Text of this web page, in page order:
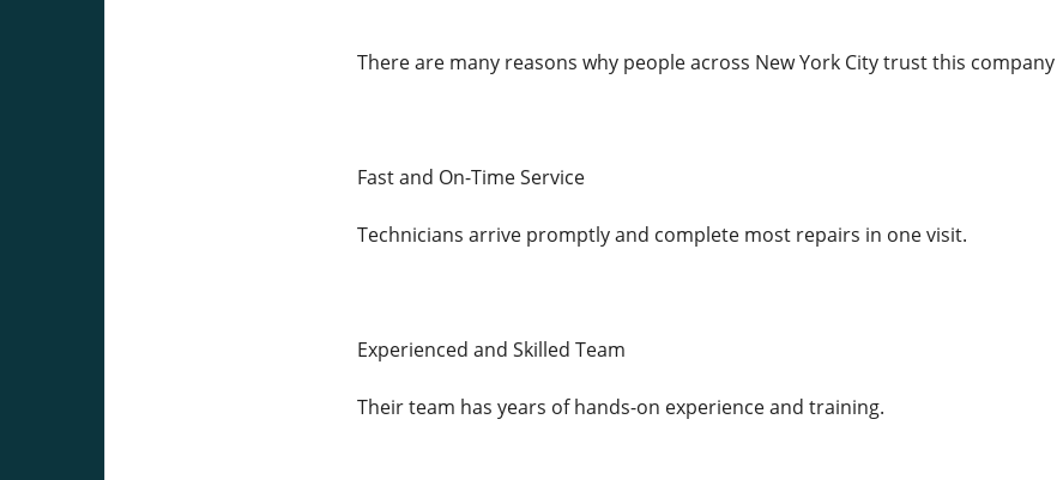
There are many reasons why people across New York City trust this
Fast and On-Time Service
Technicians arrive promptly and complete most repairs in one visit.
Experienced and Skilled Team
Their team has years of hands-on experience and training.